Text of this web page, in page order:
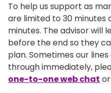
To help us support as
are limited to 30 minutes
minutes. The advisor will
before the end so they
plan. Sometimes our
through immediately,
one-to-one web chat